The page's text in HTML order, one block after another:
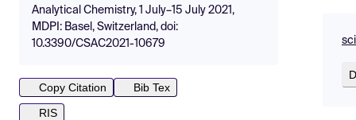
Analytical Chemistry, 1 July–15 July 2021,
MDPI: Basel, Switzerland, doi:
10.3390/CSAC2021-10679
Copy Citation
Bib Tex
RIS